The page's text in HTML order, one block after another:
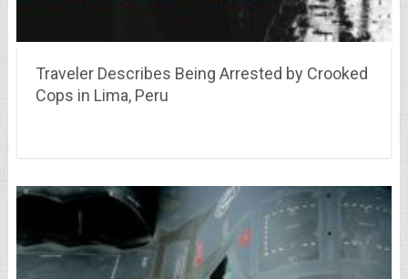
Traveler Describes Being Arrested by Crooked
Cops in Lima, Peru